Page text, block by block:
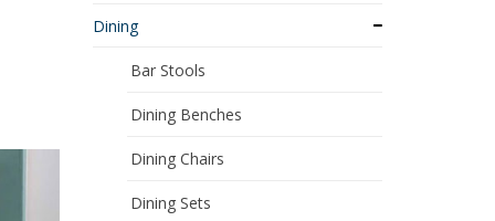
Dining
Bar Stools
Dining Benches
Dining Chairs
Dining Sets